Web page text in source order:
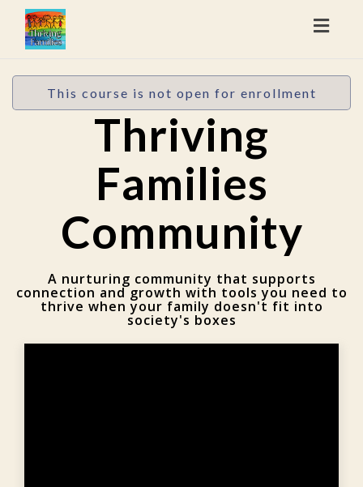
This course is not open for enrollment
Thriving
Families
Community
A nurturing community that supports
connection and growth with tools you need to
thrive when your family doesn't fit into
society's boxes